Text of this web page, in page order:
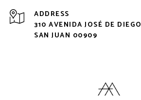
ADDRESS
310 AVENIDA JOSÉ DE DIEGO
SAN JUAN 00909